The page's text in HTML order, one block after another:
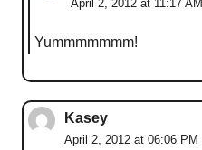
April 2, 2012 at 11:17 AM
Yummmmmmm!
Kasey
April 2, 2012 at 06:06 PM